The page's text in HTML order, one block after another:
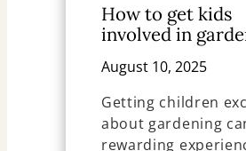
How to get kids
involved in
August 10, 2025
Getting children
about gardening
rewarding